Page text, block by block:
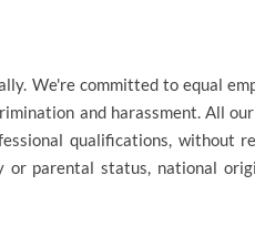
We're committed to equal
and harassment. All
qualifications, without
parental status, national